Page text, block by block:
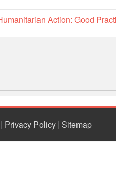
Action: Good
| Privacy Policy | Sitemap